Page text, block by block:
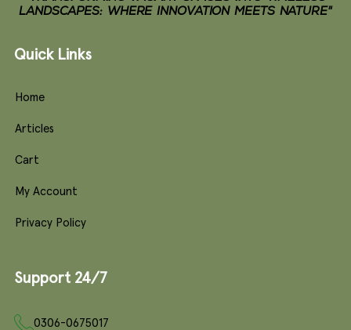
LANDSCAPES: WHERE INNOVATION MEETS NATURE"
Quick Links
Home
Articles
Cart
My Account
Privacy Policy
Support 24/7
0306-0675017